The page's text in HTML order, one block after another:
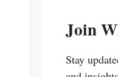
Join
Stay